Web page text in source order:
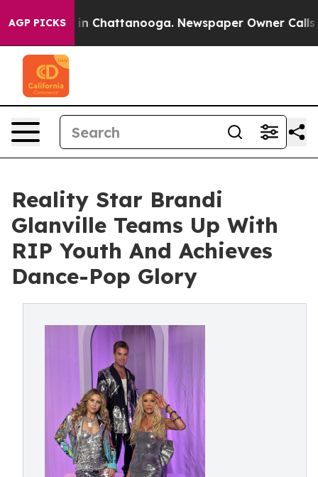
AGP PICKS
Chaos in Chattanooga. Newspaper Owner Calls
Reality Star Brandi
Glanville Teams Up With
RIP Youth And Achieves
Dance-Pop Glory